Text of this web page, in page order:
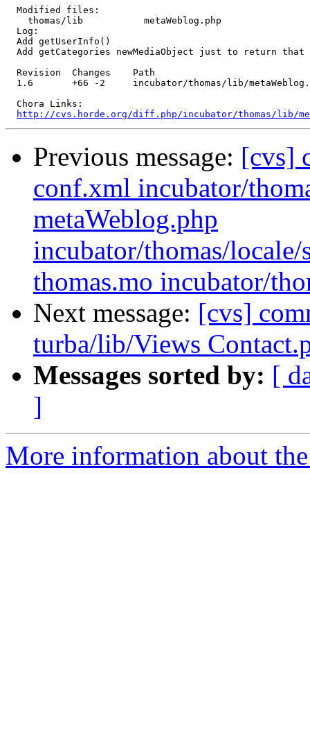
  Modified files:
    thomas/lib           metaWeblog.php
  Log:
  Add getUserInfo()
Add getCategories newMediaObject just to return that
  Revision  Changes    Path
1.6       +66 -2     incubator/thomas/lib/
  Chora Links:
http://cvs.horde.org/diff.php/incubator/thomas/lib/
Previous message: [cvs]
conf.xml incubator/
metaWeblog.php
incubator/thomas/
thomas.mo incubator/
Next message: [cvs]
turba/lib/Views
Messages sorted by: [
]
More information about